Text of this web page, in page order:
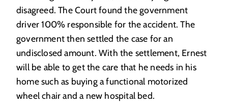
disagreed. The Court found the government
driver 100% responsible for the accident. The
government then settled the case for an
undisclosed amount. With the settlement, Ernest
will be able to get the care that he needs in his
home such as buying a functional motorized
wheel chair and a new hospital bed.